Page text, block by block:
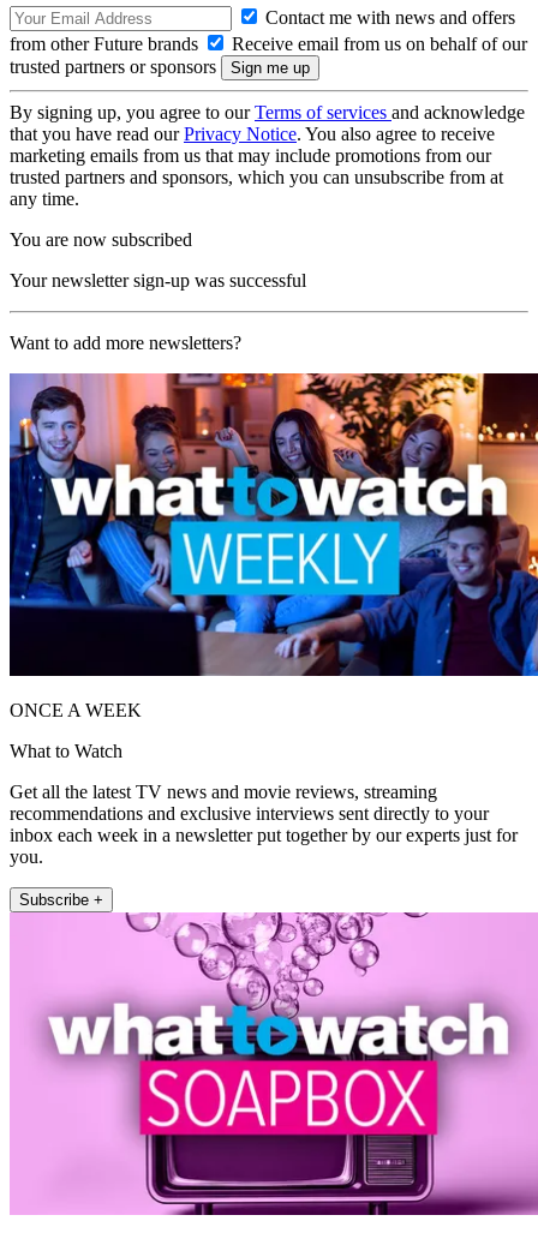
Contact me with news and offers
from other Future brands
Receive email from us on behalf of our
trusted partners or sponsors
By signing up, you agree to ourTerms of services and acknowledge
that you have read ourPrivacy Notice. You also agree to receive
marketing emails from us that may include promotions from our
trusted partners and sponsors, which you can unsubscribe from at
any time.
You are now subscribed
Your newsletter sign-up was successful
Want to add more newsletters?
ONCE A WEEK
What to Watch
Get all the latest TV news and movie reviews, streaming
recommendations and exclusive interviews sent directly to your
inbox each week in a newsletter put together by our experts just for
you.
Subscribe +